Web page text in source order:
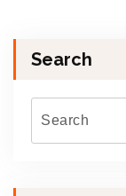
Search